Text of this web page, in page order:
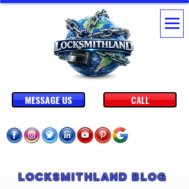
CALL
MESSAGE US
Locksmithland Blog